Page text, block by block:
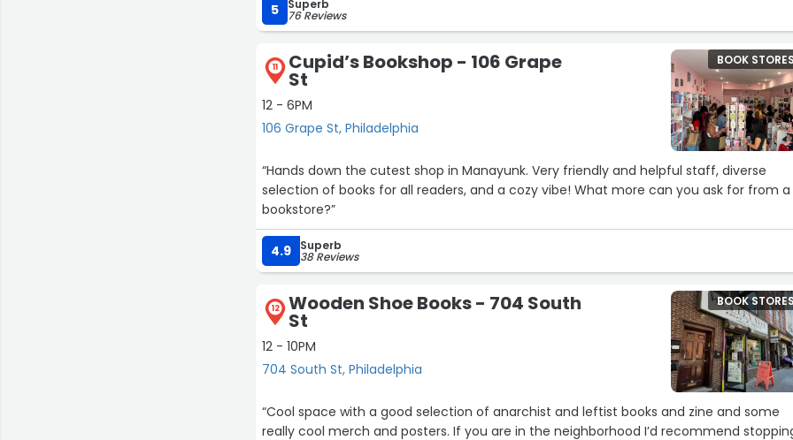
5 Superb
76 Reviews
11 Cupid’s Bookshop - 106 Grape
St
12 - 6PM
106 Grape St, Philadelphia
BOOK
“Hands down the cutest shop in Manayunk. Very friendly and helpful staff, diverse
selection of books for all readers, and a cozy vibe! What more can you ask for from a
bookstore?”
4.9 Superb
38 Reviews
12 Wooden Shoe Books - 704 South
St
12 - 10PM
704 South St, Philadelphia
BOOK
“Cool space with a good selection of anarchist and leftist books and zine and some
really cool merch and posters. If you are in the neighborhood I’d recommend